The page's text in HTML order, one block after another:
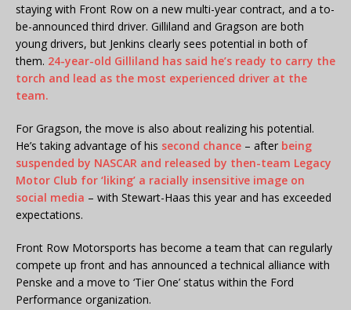
staying with Front Row on a new multi-year contract, and a to-
be-announced third driver. Gilliland and Gragson are both
young drivers, but Jenkins clearly sees potential in both of
them. 24-year-old Gilliland has said he’s ready to carry the
torch and lead as the most experienced driver at the
team.
For Gragson, the move is also about realizing his potential.
He’s taking advantage of his second chance – after being
suspended by NASCAR and released by then-team Legacy
Motor Club for ‘liking’ a racially insensitive image on
social media – with Stewart-Haas this year and has exceeded
expectations.
Front Row Motorsports has become a team that can regularly
compete up front and has announced a technical alliance with
Penske and a move to ‘Tier One’ status within the Ford
Performance organization.